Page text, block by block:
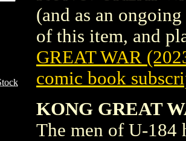
(and as an
of this item, and
GREAT WAR
comic book
KONG GREAT
The men of U-184